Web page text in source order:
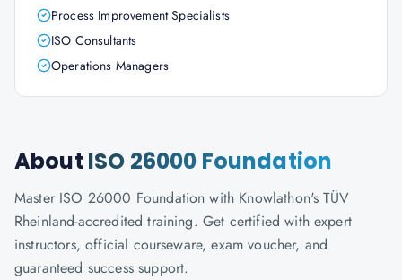
Process Improvement Specialists
ISO Consultants
Operations Managers
About ISO 26000 Foundation
Master ISO 26000 Foundation with Knowlathon's TÜV
Rheinland-accredited training. Get certified with expert
instructors, official courseware, exam voucher, and
guaranteed success support.